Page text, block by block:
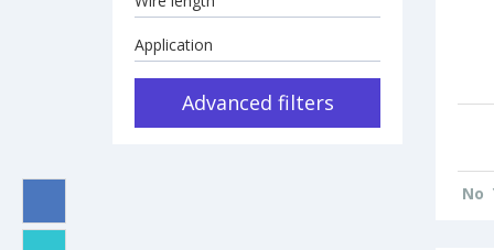
Application
Advanced filters
No